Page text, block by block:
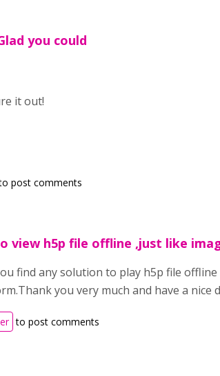
you could
it out!
post comments
view h5p file offline ,just like
find any solution to play h5p file
you very much and have a nice
to post comments